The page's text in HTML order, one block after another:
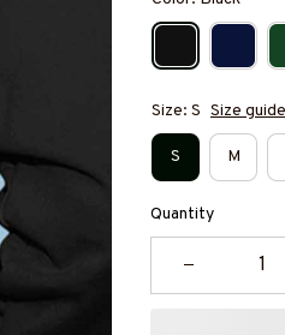
Size: S Size guide
S M
Quantity